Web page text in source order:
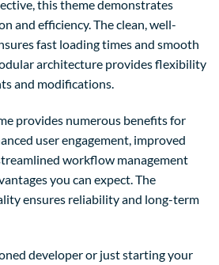
this theme demonstrates
and efficiency. The clean, well-
fast loading times and smooth
architecture provides flexibility
and modifications.
provides numerous benefits for
user engagement, improved
workflow management
you can expect. The
ensures reliability and long-term
developer or just starting your